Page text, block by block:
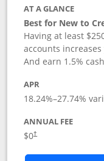
AT A GLANCE
Best for New to
Having at least
accounts
And earn 1.5%
APR
18.24%–27.74%
ANNUAL FEE
$0†